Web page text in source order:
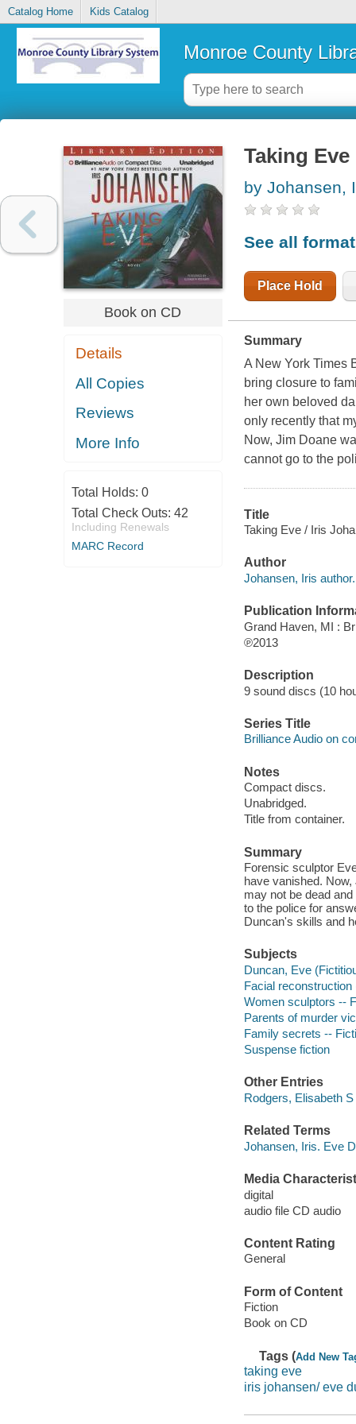
Catalog Home Kids Catalog
Monroe County
Book on CD
Details
All Copies
Reviews
More Info
Total Holds: 0
Total Check Outs: 42
Including Renewals
MARC Record
Taking Eve
by Johansen,
See all
Place Hold
Summary
A New York Times
bring closure to
her own beloved
only recently that
Now, Jim Doane
cannot go to the
Title
Taking Eve / Iris
Author
Johansen, Iris author.
Publication
Grand Haven, MI :
℗2013
Description
9 sound discs (10
Series Title
Brilliance Audio on
Notes
Compact discs.
Unabridged.
Title from container.
Summary
Forensic sculptor
have vanished.
may not be dead
to the police for
Duncan's skills and
Subjects
Duncan, Eve
Facial
Women sculptors --
Parents of murder
Family secrets --
Suspense fiction
Other Entries
Rodgers, Elisabeth
Related Terms
Johansen, Iris. Eve
Media
digital
audio file CD audio
Content Rating
General
Form of Content
Fiction
Book on CD
Tags (Add New
taking eve
iris johansen/ eve